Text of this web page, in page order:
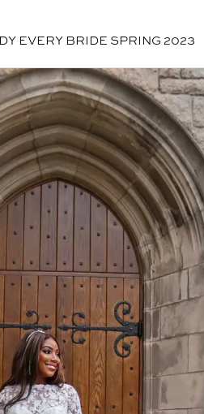
EVERY BRIDE SPRING 2023